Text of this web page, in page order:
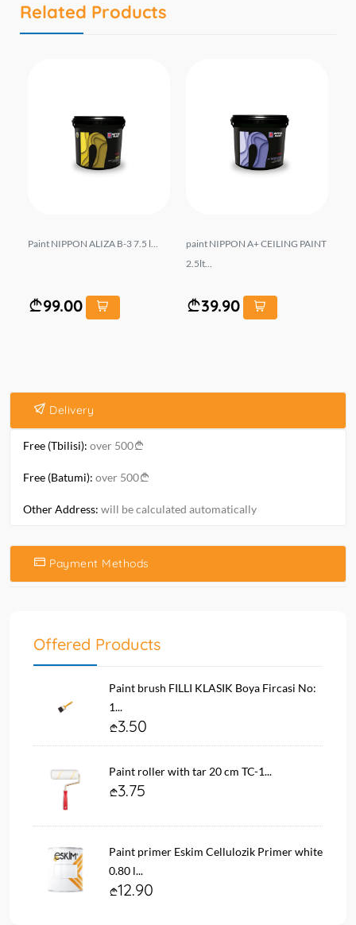
Related Products
Paint NIPPON ALIZA B-3 7.5 l...
99.00
paint NIPPON A+ CEILING PAINT
2.5lt...
39.90
Delivery
Free (Tbilisi): over 500
Free (Batumi): over 500
Other Address: will be calculated automatically
Payment Methods
Offered Products
Paint brush FILLI KLASIK Boya Fircasi No:
1...
3.50
Paint roller with tar 20 cm TC-1...
3.75
Paint primer Eskim Cellulozik Primer white
0.80 l...
12.90